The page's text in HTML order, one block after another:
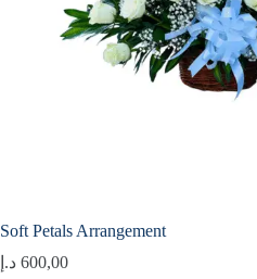
Soft Petals Arrangement
600,00 د.إ